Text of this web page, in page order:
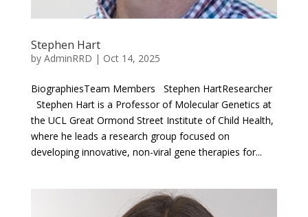
Stephen Hart
by AdminRRD | Oct 14, 2025
BiographiesTeam Members Stephen HartResearcher
Stephen Hart is a Professor of Molecular Genetics at
the UCL Great Ormond Street Institute of Child Health,
where he leads a research group focused on
developing innovative, non-viral gene therapies for...